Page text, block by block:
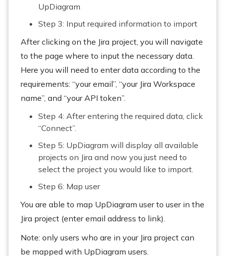
UpDiagram
Step 3: Input required information to import
After clicking on the Jira project, you will navigate
to the page where to input the necessary data.
Here you will need to enter data according to the
requirements: “your email”, “your Jira Workspace
name”, and “your API token”.
Step 4: After entering the required data, click
“Connect”.
Step 5: UpDiagram will display all available
projects on Jira and now you just need to
select the project you would like to import.
Step 6: Map user
You are able to map UpDiagram user to user in the
Jira project (enter email address to link).
Note: only users who are in your Jira project can
be mapped with UpDiagram users.